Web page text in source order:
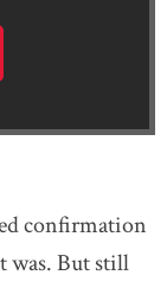
confirmation
was. But still